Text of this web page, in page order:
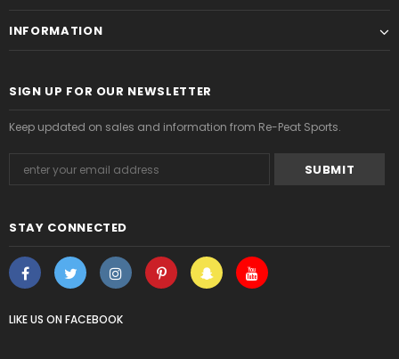
INFORMATION
STAY CONNECTED
LIKE US ON FACEBOOK
SIGN UP FOR OUR NEWSLETTER
Keep updated on sales and information from Re-Peat Sports.